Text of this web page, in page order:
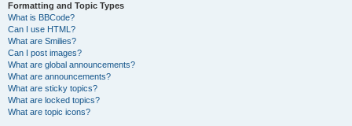
Formatting and Topic Types
What is BBCode?
Can I use HTML?
What are Smilies?
Can I post images?
What are global announcements?
What are announcements?
What are sticky topics?
What are locked topics?
What are topic icons?